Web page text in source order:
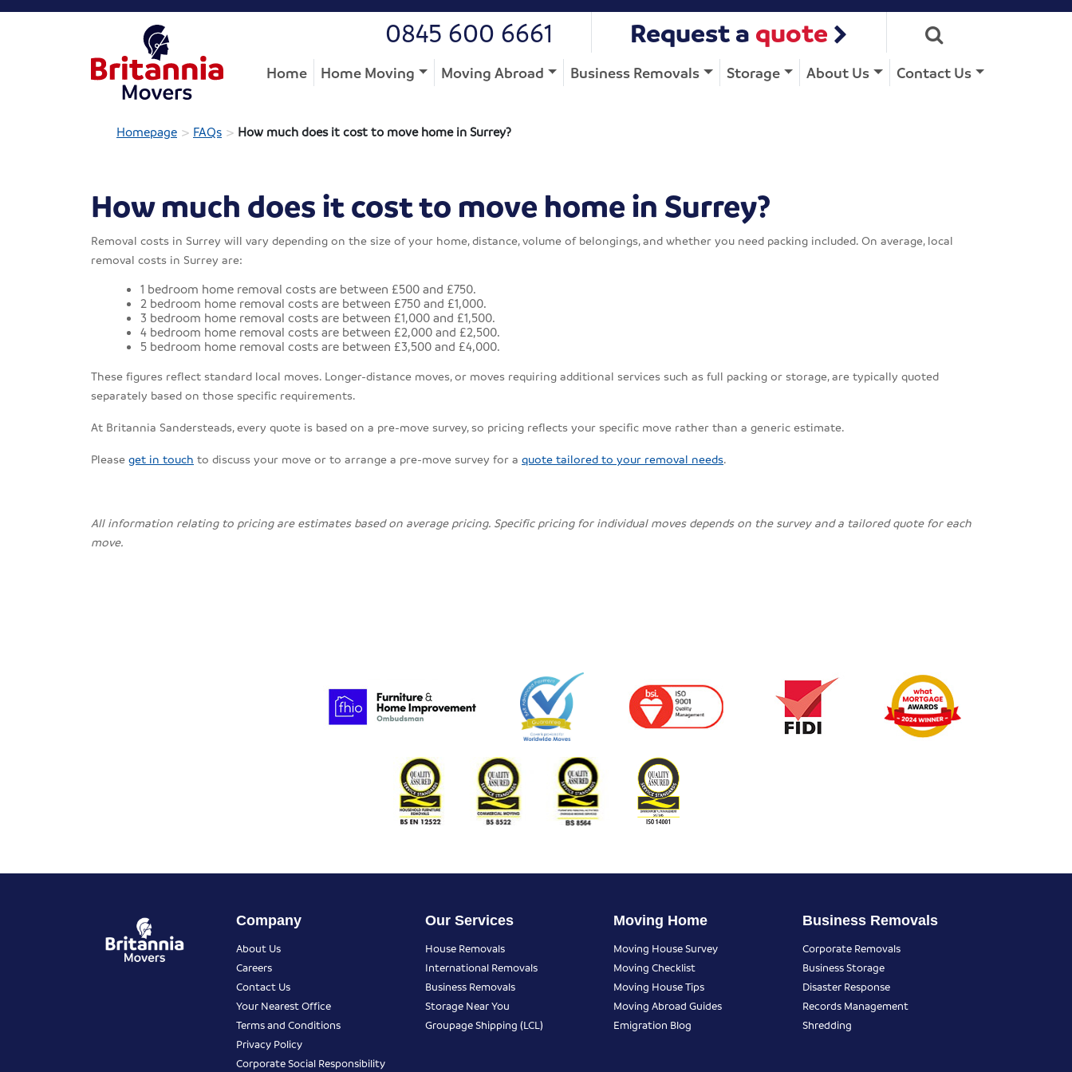
0845 600 6661 Request a quote
Home Home Moving Moving Abroad Business Removals Storage About Us Contact Us
Homepage > FAQs > How much does it cost to move home in Surrey?
How much does it cost to move home in Surrey?
Removal costs in Surrey will vary depending on the size of your home, distance, volume of belongings, and whether you need packing included. On average, local
removal costs in Surrey are:
1 bedroom home removal costs are between £500 and £750.
2 bedroom home removal costs are between £750 and £1,000.
3 bedroom home removal costs are between £1,000 and £1,500.
4 bedroom home removal costs are between £2,000 and £2,500.
5 bedroom home removal costs are between £3,500 and £4,000.
These figures reflect standard local moves. Longer-distance moves, or moves requiring additional services such as full packing or storage, are typically quoted
separately based on those specific requirements.
At Britannia Sandersteads, every quote is based on a pre-move survey, so pricing reflects your specific move rather than a generic estimate.
Please get in touch to discuss your move or to arrange a pre-move survey for a quote tailored to your removal needs.
All information relating to pricing are estimates based on average pricing. Specific pricing for individual moves depends on the survey and a tailored quote for each
move.
Company
About Us
Careers
Contact Us
Your Nearest Office
Terms and Conditions
Privacy Policy
Corporate Social Responsibility
Our Services
House Removals
International Removals
Business Removals
Storage Near You
Groupage Shipping (LCL)
Moving Home
Moving House Survey
Moving Checklist
Moving House Tips
Moving Abroad Guides
Emigration Blog
Business Removals
Corporate Removals
Business Storage
Disaster Response
Records Management
Shredding